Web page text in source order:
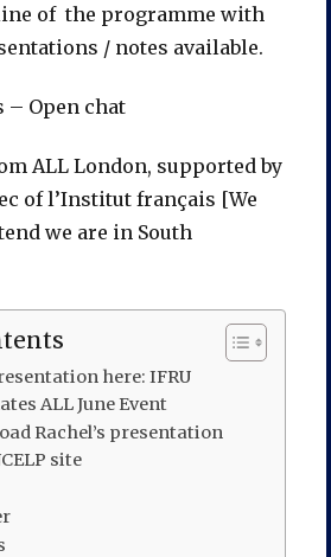
of the programme with
/ notes available.
– Open chat
ALL London, supported by
of l’Institut français [We
we are in South
here: IFRU
ALL June Event
Rachel’s presentation
site